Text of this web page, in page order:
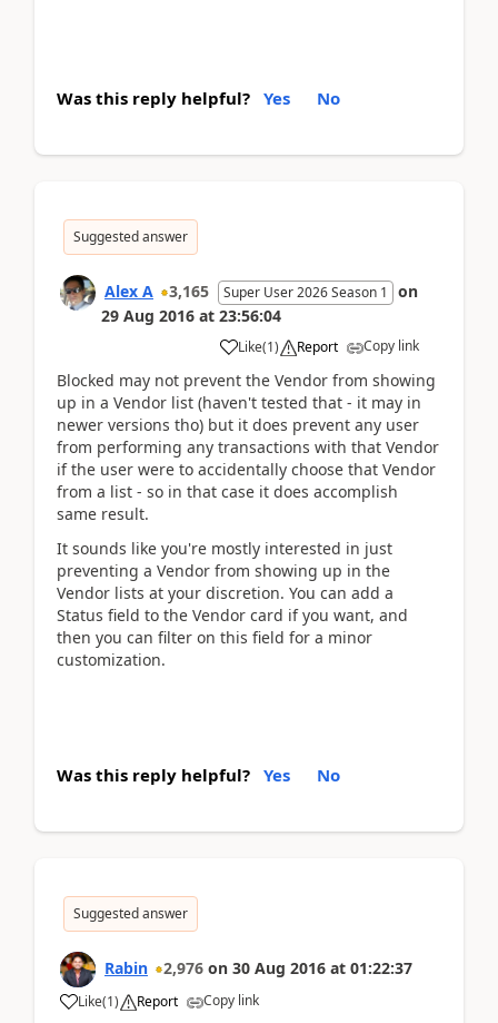
Was this reply helpful? Yes No
Suggested answer
Alex A 3,165 Super User 2026 Season 1
on
29 Aug 2016 at 23:56:04
Like(1) Report Copy link
Blocked may not prevent the Vendor from showing
up in a Vendor list (haven't tested that - it may in
newer versions tho) but it does prevent any user
from performing any transactions with that Vendor
if the user were to accidentally choose that Vendor
from a list - so in that case it does accomplish
same result.
It sounds like you're mostly interested in just
preventing a Vendor from showing up in the
Vendor lists at your discretion. You can add a
Status field to the Vendor card if you want, and
then you can filter on this field for a minor
customization.
Was this reply helpful? Yes No
Suggested answer
Rabin 2,976 on 30 Aug 2016 at 01:22:37
Like(1) Report Copy link